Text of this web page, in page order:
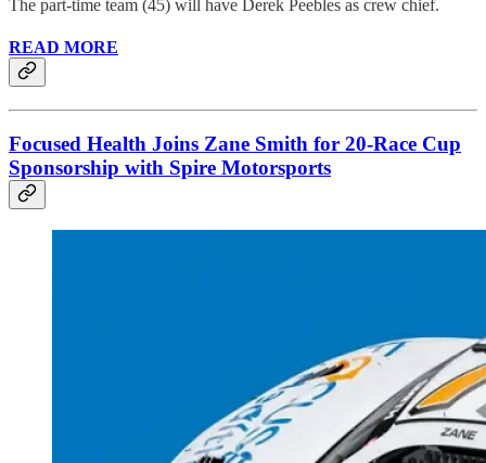
The part-time team (45) will have Derek Peebles as crew chief.
READ MORE
Focused Health Joins Zane Smith for 20-Race Cup
Sponsorship with Spire Motorsports